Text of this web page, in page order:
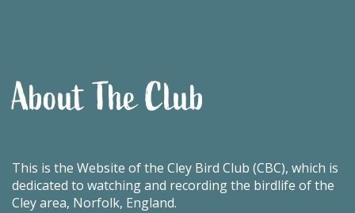
About The Club
This is the Website of the Cley Bird Club (CBC), which is
dedicated to watching and recording the birdlife of the
Cley area, Norfolk, England.